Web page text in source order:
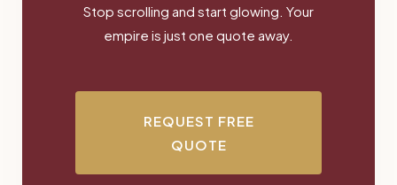
Stop scrolling and start glowing. Your
empire is just one quote away.
REQUEST FREE
QUOTE